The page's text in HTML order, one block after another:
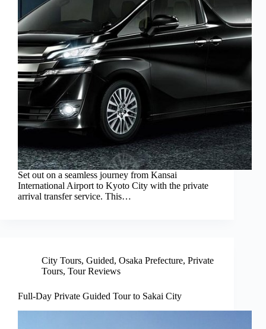
Set out on a seamless journey from Kansai
International Airport to Kyoto City with the private
arrival transfer service. This…
City Tours, Guided, Osaka Prefecture, Private
Tours, Tour Reviews
Full-Day Private Guided Tour to Sakai City